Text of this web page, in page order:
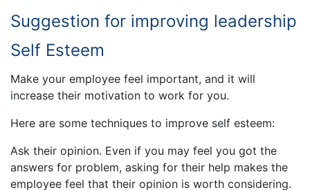
Suggestion for improving leadership
Self Esteem
Make your employee feel important, and it will
increase their motivation to work for you.
Here are some techniques to improve self esteem:
Ask their opinion. Even if you may feel you got the
answers for problem, asking for their help makes the
employee feel that their opinion is worth considering.